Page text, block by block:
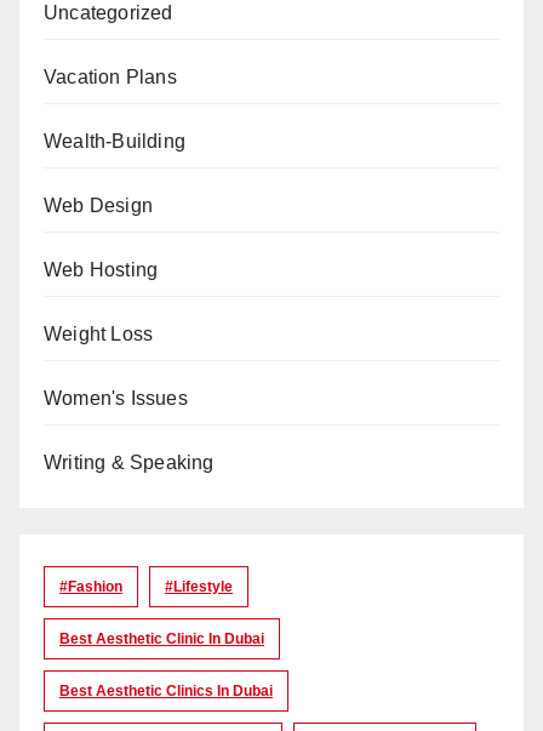
Uncategorized
Vacation Plans
Wealth-Building
Web Design
Web Hosting
Weight Loss
Women's Issues
Writing & Speaking
#Fashion #lifestyle
Best Aesthetic Clinic In Dubai
Best Aesthetic Clinics In Dubai